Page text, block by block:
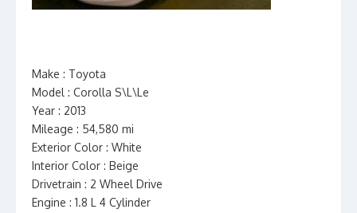
Make : Toyota
Model : Corolla S\L\Le
Year : 2013
Mileage : 54,580 mi
Exterior Color : White
Interior Color : Beige
Drivetrain : 2 Wheel Drive
Engine : 1.8 L 4 Cylinder